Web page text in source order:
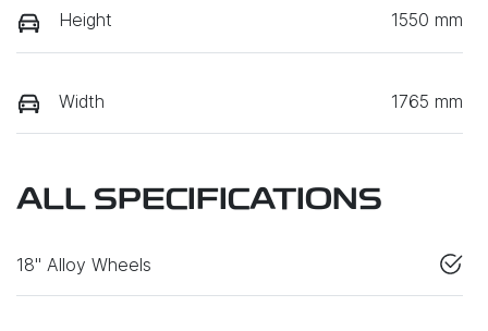
Height 1550 mm
Width 1765 mm
ALL SPECIFICATIONS
18" Alloy Wheels